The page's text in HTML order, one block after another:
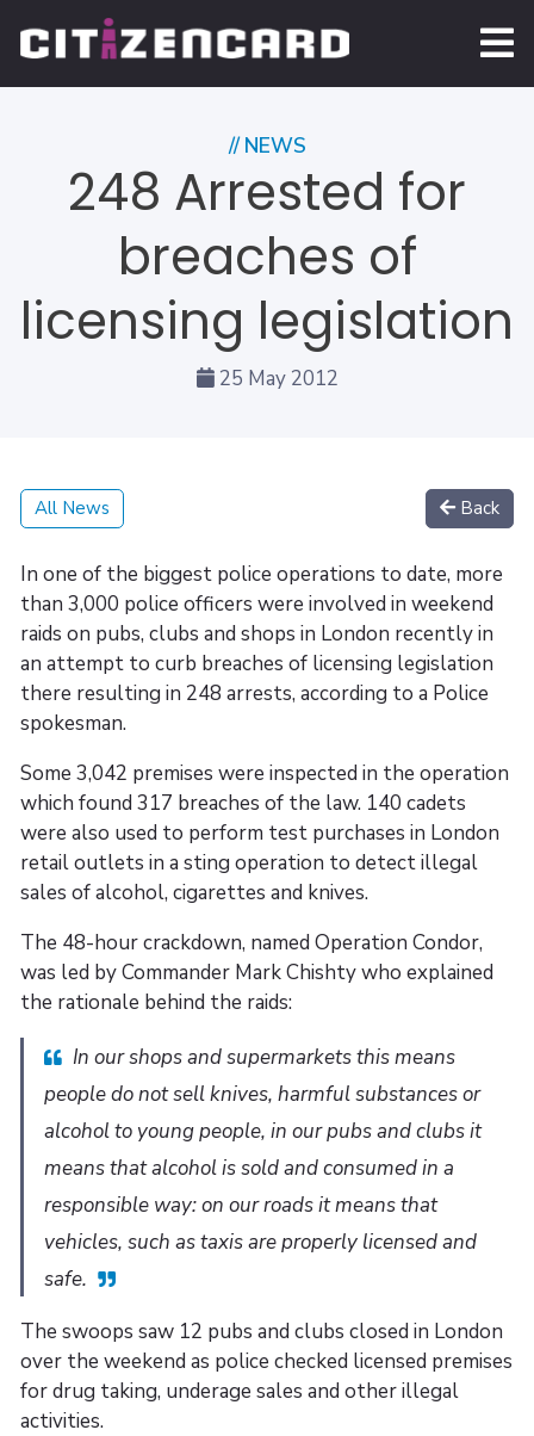
// NEWS
248 Arrested for
breaches of
licensing legislation
25 May 2012
All News Back
In one of the biggest police operations to date, more
than 3,000 police officers were involved in weekend
raids on pubs, clubs and shops in London recently in
an attempt to curb breaches of licensing legislation
there resulting in 248 arrests, according to a Police
spokesman.
Some 3,042 premises were inspected in the operation
which found 317 breaches of the law. 140 cadets
were also used to perform test purchases in London
retail outlets in a sting operation to detect illegal
sales of alcohol, cigarettes and knives.
The 48-hour crackdown, named Operation Condor,
was led by Commander Mark Chishty who explained
the rationale behind the raids:
In our shops and supermarkets this means
people do not sell knives, harmful substances or
alcohol to young people, in our pubs and clubs it
means that alcohol is sold and consumed in a
responsible way: on our roads it means that
vehicles, such as taxis are properly licensed and
safe.
The swoops saw 12 pubs and clubs closed in London
over the weekend as police checked licensed premises
for drug taking, underage sales and other illegal
activities.